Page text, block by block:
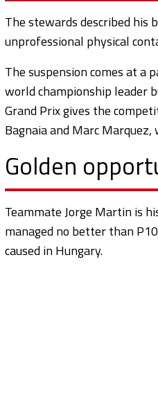
The stewards described
unprofessional physical
The suspension comes at
world championship leader
Grand Prix gives the
Bagnaia and Marc
Golden
Teammate Jorge Martin is
managed no better than
caused in Hungary.